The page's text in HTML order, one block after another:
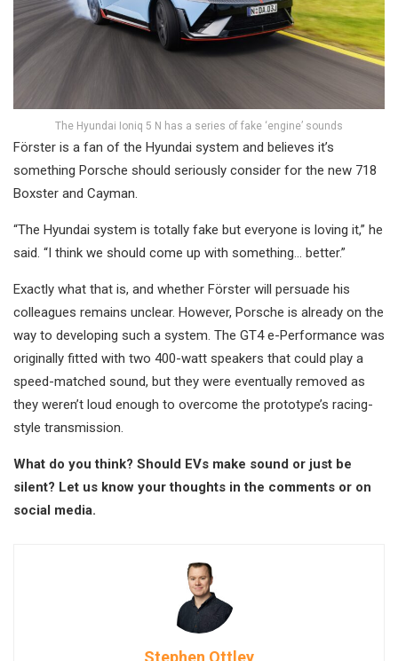
The Hyundai Ioniq 5 N has a series of fake ‘engine’ sounds
Förster is a fan of the Hyundai system and believes it’s
something Porsche should seriously consider for the new 718
Boxster and Cayman.
“The Hyundai system is totally fake but everyone is loving it,” he
said. “I think we should come up with something… better.”
Exactly what that is, and whether Förster will persuade his
colleagues remains unclear. However, Porsche is already on the
way to developing such a system. The GT4 e-Performance was
originally fitted with two 400-watt speakers that could play a
speed-matched sound, but they were eventually removed as
they weren’t loud enough to overcome the prototype’s racing-
style transmission.
What do you think? Should EVs make sound or just be
silent? Let us know your thoughts in the comments or on
social media.